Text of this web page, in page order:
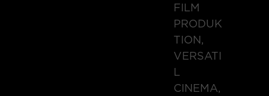
FILM
PRODUK
TION,
VERSATI
L
CINEMA,